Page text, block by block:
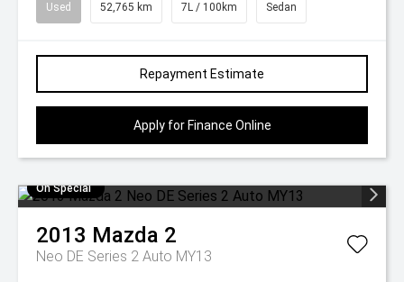
Used 52,765 km 7L / 100km Sedan
Repayment Estimate
Apply for Finance Online
On Special
2013 Mazda 2
Neo DE Series 2 Auto MY13